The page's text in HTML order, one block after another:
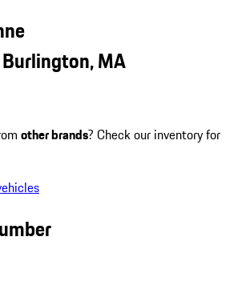
MA
other brands? Check our inventory for